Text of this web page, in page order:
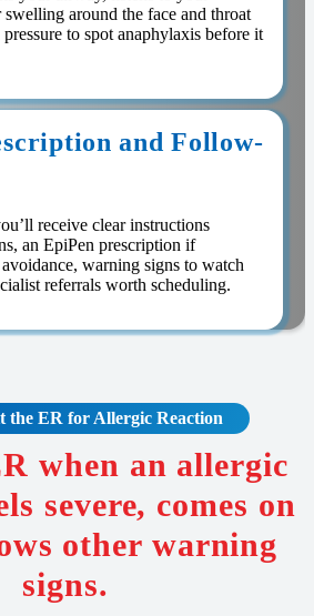
around the face and throat
to spot anaphylaxis before it
and Follow-
receive clear instructions
an EpiPen prescription if
warning signs to watch
referrals worth scheduling.
the ER for Allergic Reaction
when an allergic
severe, comes on
other warning
signs.